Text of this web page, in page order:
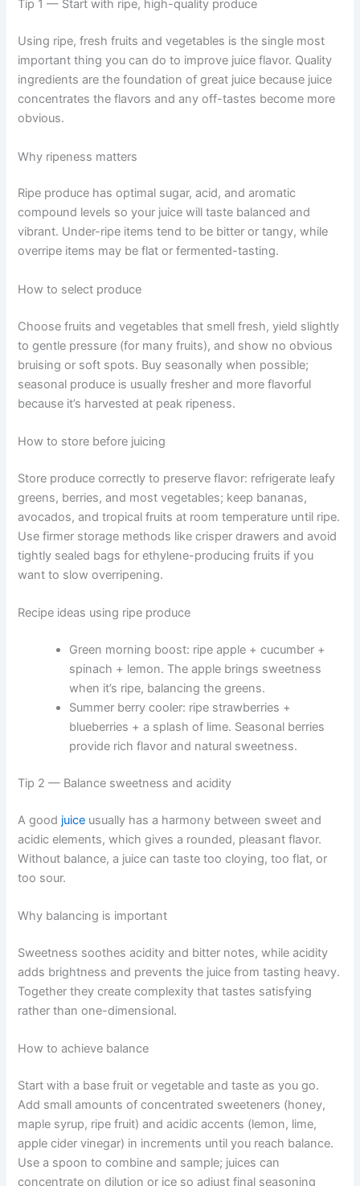
Tip 1 — Start with ripe, high-quality produce
Using ripe, fresh fruits and vegetables is the single most
important thing you can do to improve juice flavor. Quality
ingredients are the foundation of great juice because juice
concentrates the flavors and any off-tastes become more
obvious.
Why ripeness matters
Ripe produce has optimal sugar, acid, and aromatic
compound levels so your juice will taste balanced and
vibrant. Under-ripe items tend to be bitter or tangy, while
overripe items may be flat or fermented-tasting.
How to select produce
Choose fruits and vegetables that smell fresh, yield slightly
to gentle pressure (for many fruits), and show no obvious
bruising or soft spots. Buy seasonally when possible;
seasonal produce is usually fresher and more flavorful
because it’s harvested at peak ripeness.
How to store before juicing
Store produce correctly to preserve flavor: refrigerate leafy
greens, berries, and most vegetables; keep bananas,
avocados, and tropical fruits at room temperature until ripe.
Use firmer storage methods like crisper drawers and avoid
tightly sealed bags for ethylene-producing fruits if you
want to slow overripening.
Recipe ideas using ripe produce
Green morning boost: ripe apple + cucumber +
spinach + lemon. The apple brings sweetness
when it’s ripe, balancing the greens.
Summer berry cooler: ripe strawberries +
blueberries + a splash of lime. Seasonal berries
provide rich flavor and natural sweetness.
Tip 2 — Balance sweetness and acidity
A good juice usually has a harmony between sweet and
acidic elements, which gives a rounded, pleasant flavor.
Without balance, a juice can taste too cloying, too flat, or
too sour.
Why balancing is important
Sweetness soothes acidity and bitter notes, while acidity
adds brightness and prevents the juice from tasting heavy.
Together they create complexity that tastes satisfying
rather than one-dimensional.
How to achieve balance
Start with a base fruit or vegetable and taste as you go.
Add small amounts of concentrated sweeteners (honey,
maple syrup, ripe fruit) and acidic accents (lemon, lime,
apple cider vinegar) in increments until you reach balance.
Use a spoon to combine and sample; juices can
concentrate on dilution or ice so adjust final seasoning